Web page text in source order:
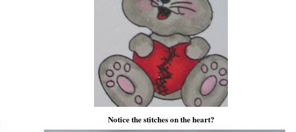
Notice the stitches on the heart?